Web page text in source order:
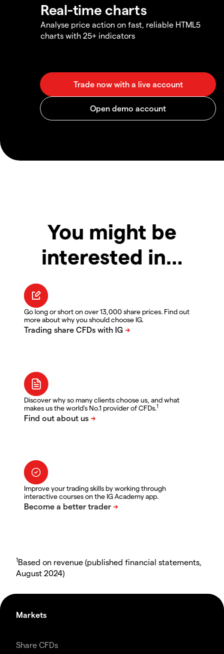
Real-time charts
Analyse price action on fast, reliable HTML5
charts with 25+ indicators
You might be
interested in…
Go long or short on over 13,000 share prices. Find out
more about why you should choose IG.
Discover why so many clients choose us, and what
makes us the world's No.1 provider of CFDs.1
Improve your trading skills by working through
interactive courses on the IG Academy app.
1Based on revenue (published financial statements,
August 2024)
Markets
Share CFDs